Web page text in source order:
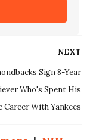
NEXT
Sign 8-Year
Who's Spent His
Career With Yankees